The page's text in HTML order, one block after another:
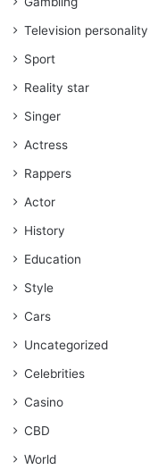
Television personality
Sport
Reality star
Singer
Actress
Rappers
Actor
History
Education
Style
Cars
Uncategorized
Celebrities
Casino
CBD
World